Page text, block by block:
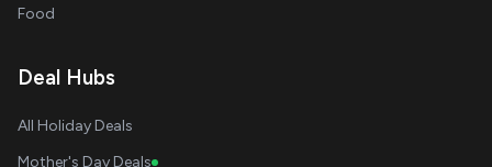
Food
Deal Hubs
All Holiday Deals
Mother's Day Deals